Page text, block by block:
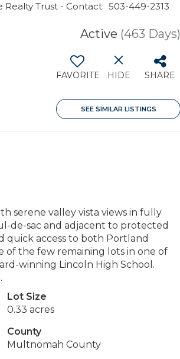
Realty Trust - Contact: 503-449-2313
Active (463 Days)
FAVORITE HIDE SHARE
SEE SIMILAR LISTINGS
serene valley vista views in fully
de-sac and adjacent to protected
quick access to both Portland
of the few remaining lots in one of
winning Lincoln High School.
Lot Size
0.33 acres
County
Multnomah County